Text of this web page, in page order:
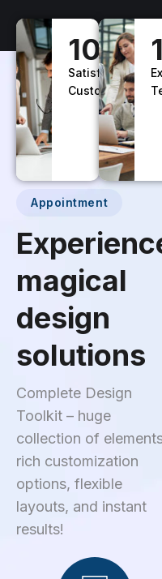
Satisfied
Customers
100+
Appointment
Experience
magical
design
solutions
Complete Design
Toolkit – huge
collection of elements,
rich customization
options, flexible
layouts, and instant
results!